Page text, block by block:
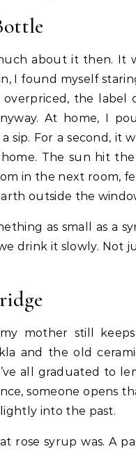
about it then. It
I found myself
overpriced, the
At home, I
sip. For a second, it
The sun hit
in the next room,
outside the
as small as a
drink it slowly. Not
my mother still
and the old
all graduated to
someone opens
into the past.
rose syrup was. A